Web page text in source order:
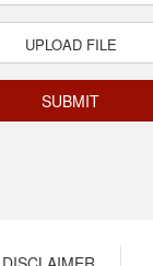
UPLOAD FILE